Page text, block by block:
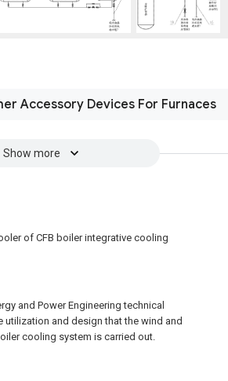
Accessory Devices For Furnaces
Show more
of CFB boiler integrative cooling
and Power Engineering technical
utilization and design that the wind and
cooling system is carried out.